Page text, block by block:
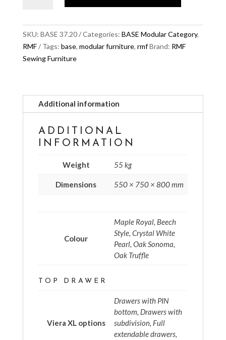
quantity
SKU: BASE 37.20 Categories: BASE Modular Category,
RMF
Tags: base, modular furniture, rmfBrand: RMF
Sewing Furniture
Additional information
ADDITIONAL
INFORMATION
Weight 55 kg
Dimensions 550 × 750 × 800 mm
Colour
Maple Royal, Beech
Style, Crystal White
Pearl, Oak Sonoma,
Oak Truffle
TOP DRAWER
Viera XL options
Drawers with PIN
bottom, Drawers with
subdivision, Full
extendable drawers,